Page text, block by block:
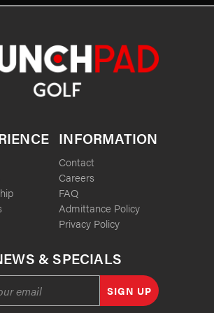
INFORMATION
Contact
Careers
FAQ
Admittance Policy
Privacy Policy
& SPECIALS
SIGN UP